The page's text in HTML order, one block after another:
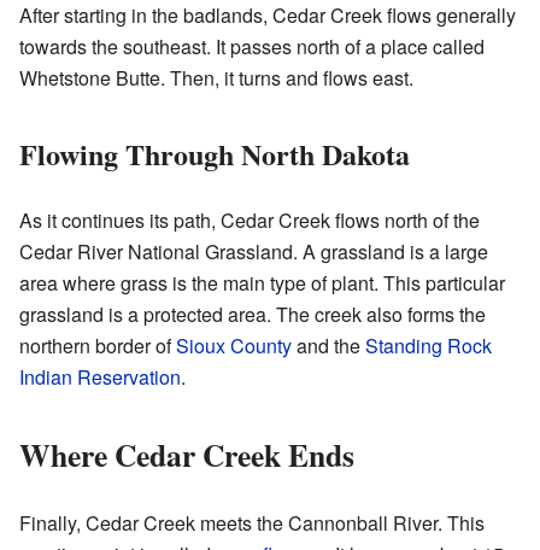
After starting in the badlands, Cedar Creek flows generally
towards the southeast. It passes north of a place called
Whetstone Butte. Then, it turns and flows east.
Flowing Through North Dakota
As it continues its path, Cedar Creek flows north of the
Cedar River National Grassland. A grassland is a large
area where grass is the main type of plant. This particular
grassland is a protected area. The creek also forms the
northern border ofSioux Countyand theStanding Rock
Indian Reservation.
Where Cedar Creek Ends
Finally, Cedar Creek meets the Cannonball River. This